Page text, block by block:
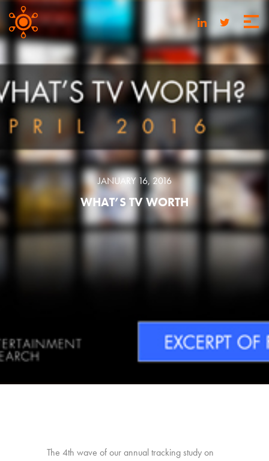
JANUARY 16, 2016
WHAT’S TV WORTH
The 4th wave of our annual tracking study on